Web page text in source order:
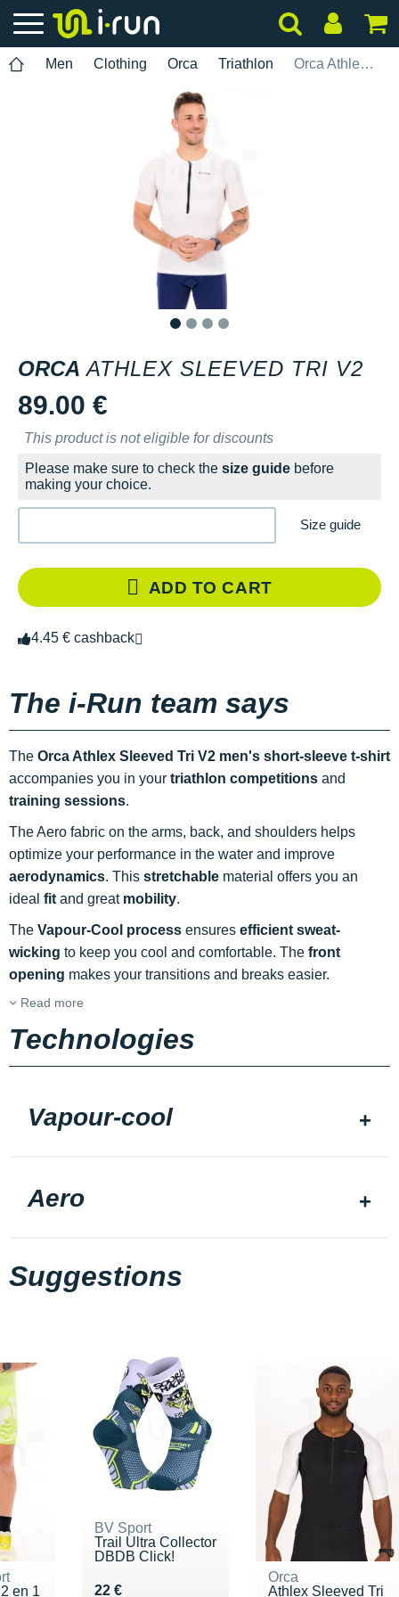
Men Clothing Orca Triathlon Orca Athlex Sleeved Tri V2
ORCA ATHLEX SLEEVED TRI V2
89.00 €
This product is not eligible for discounts
Please make sure to check the size guide before
making your choice.
Size guide
ADD TO CART
4.45 € cashback
The i-Run team says
The Orca Athlex Sleeved Tri V2 men's short-sleeve t-shirt
accompanies you in your triathlon competitions and
training sessions.
The Aero fabric on the arms, back, and shoulders helps
optimize your performance in the water and improve
aerodynamics. This stretchable material offers you an
ideal fit and great mobility.
The Vapour-Cool process ensures efficient sweat-
wicking to keep you cool and comfortable. The front
opening makes your transitions and breaks easier.
Read more
Technologies
Vapour-cool
Aero
Suggestions
en 1
BV Sport
Trail Ultra Collector
DBDB Click!
22 €
Vendu 22 €
Orca
Athlex Sleeved Tri